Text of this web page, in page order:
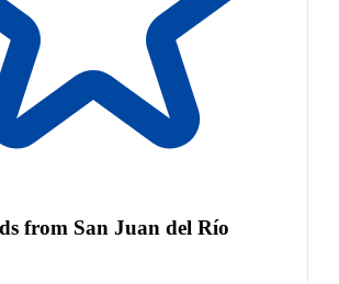
from San Juan del Río